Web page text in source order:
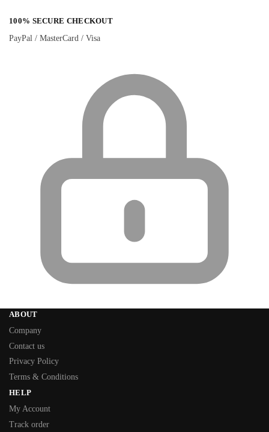
100% SECURE CHECKOUT
PayPal / MasterCard / Visa
ABOUT
Company
Contact us
Privacy Policy
Terms & Conditions
HELP
My Account
Track order